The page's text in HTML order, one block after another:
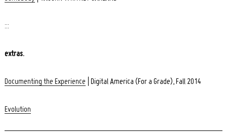
:::
extras.
Documenting the Experience | Digital America (For a Grade), Fall 2014
Evolution